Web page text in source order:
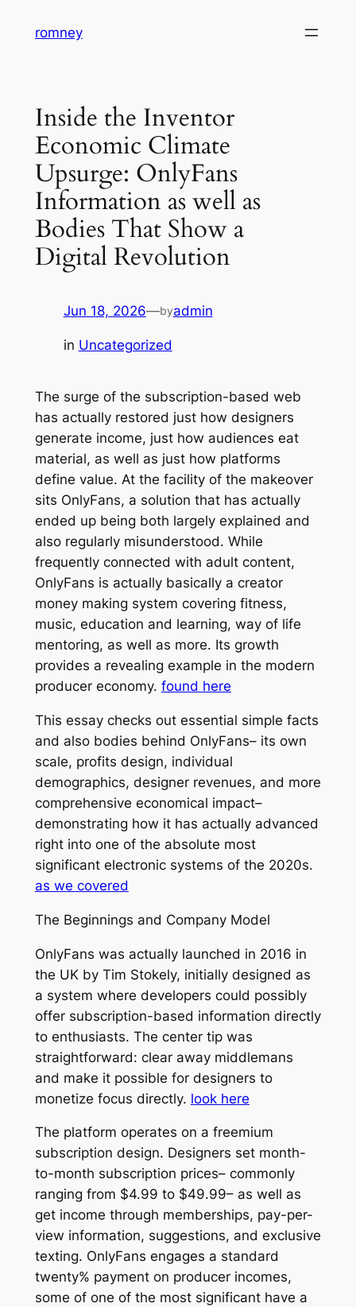
romney
Inside the Inventor
Economic Climate
Upsurge: OnlyFans
Information as well as
Bodies That Show a
Digital Revolution
Jun 18, 2026—byadmin
in Uncategorized
The surge of the subscription-based web
has actually restored just how designers
generate income, just how audiences eat
material, as well as just how platforms
define value. At the facility of the makeover
sits OnlyFans, a solution that has actually
ended up being both largely explained and
also regularly misunderstood. While
frequently connected with adult content,
OnlyFans is actually basically a creator
money making system covering fitness,
music, education and learning, way of life
mentoring, as well as more. Its growth
provides a revealing example in the modern
producer economy. found here
This essay checks out essential simple facts
and also bodies behind OnlyFans– its own
scale, profits design, individual
demographics, designer revenues, and more
comprehensive economical impact–
demonstrating how it has actually advanced
right into one of the absolute most
significant electronic systems of the 2020s.
as we covered
The Beginnings and Company Model
OnlyFans was actually launched in 2016 in
the UK by Tim Stokely, initially designed as
a system where developers could possibly
offer subscription-based information directly
to enthusiasts. The center tip was
straightforward: clear away middlemans
and make it possible for designers to
monetize focus directly. look here
The platform operates on a freemium
subscription design. Designers set month-
to-month subscription prices– commonly
ranging from $4.99 to $49.99– as well as
get income through memberships, pay-per-
view information, suggestions, and exclusive
texting. OnlyFans engages a standard
twenty% payment on producer incomes,
some of one of the most significant have a